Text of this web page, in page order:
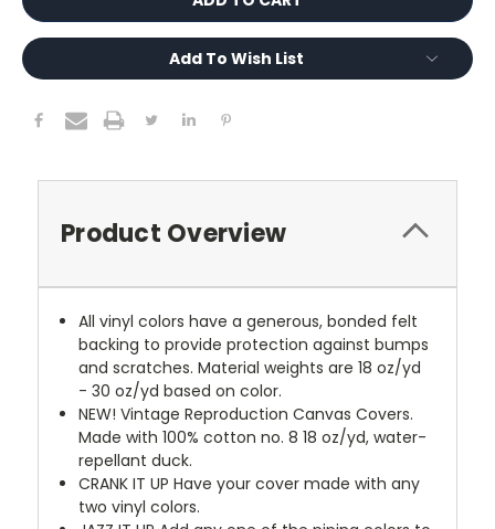
Add To Wish List
Product Overview
All vinyl colors have a generous, bonded felt
backing to provide protection against bumps
and scratches. Material weights are 18 oz/yd
- 30 oz/yd based on color.
NEW! Vintage Reproduction Canvas Covers.
Made with 100% cotton no. 8 18 oz/yd, water-
repellant duck.
CRANK IT UP Have your cover made with any
two vinyl colors.